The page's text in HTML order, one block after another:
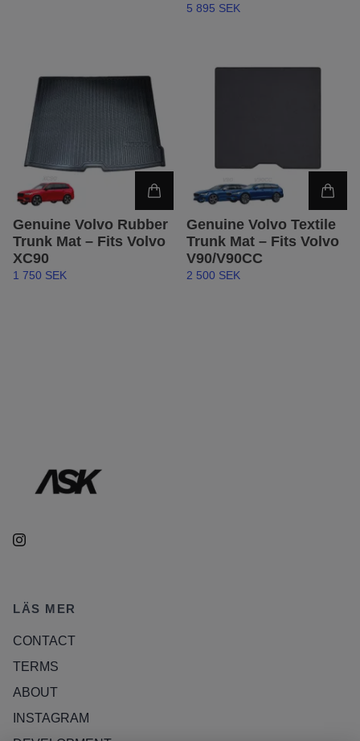
5 895 SEK
Genuine Volvo Rubber
Trunk Mat – Fits Volvo
XC90
1 750 SEK
Genuine Volvo Textile
Trunk Mat – Fits Volvo
V90/V90CC
2 500 SEK
LÄS MER
CONTACT
TERMS
ABOUT
INSTAGRAM